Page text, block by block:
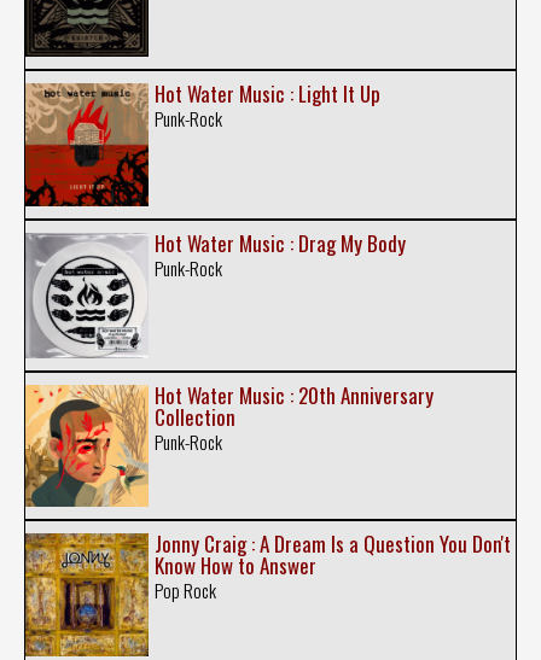
Hot Water Music : Light It Up
Punk-Rock
Hot Water Music : Drag My Body
Punk-Rock
Hot Water Music : 20th Anniversary
Collection
Punk-Rock
Jonny Craig : A Dream Is a Question You Don't
Know How to Answer
Pop Rock